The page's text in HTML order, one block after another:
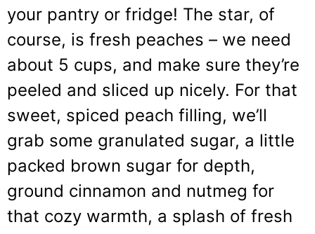
your pantry or fridge! The star, of
course, is fresh peaches – we need
about 5 cups, and make sure they’re
peeled and sliced up nicely. For that
sweet, spiced peach filling, we’ll
grab some granulated sugar, a little
packed brown sugar for depth,
ground cinnamon and nutmeg for
that cozy warmth, a splash of fresh